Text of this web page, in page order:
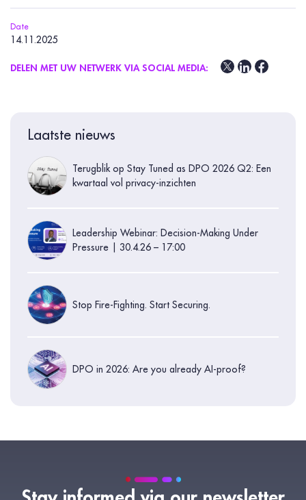
Date
14.11.2025
DELEN MET UW NETWERK VIA SOCIAL MEDIA:
Laatste nieuws
Terugblik op Stay Tuned as DPO 2026 Q2: Een
kwartaal vol privacy-inzichten
Leadership Webinar: Decision-Making Under
Pressure | 30.4.26 – 17:00
Stop Fire-Fighting. Start Securing.
DPO in 2026: Are you already AI-proof?